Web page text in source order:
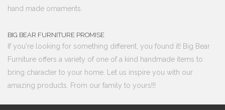
hand made ornaments.
BIG BEAR FURNITURE PROMISE
If you're looking for something different, you found it! Big Bear
Furniture offers a variety of one of a kind handmade items to
bring character to your home. Let us inspire you with our
amazing products. From our family to yours!!!